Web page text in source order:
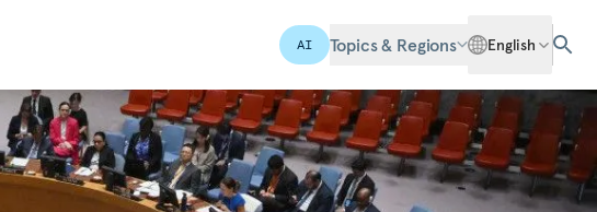
AI Topics & Regions English